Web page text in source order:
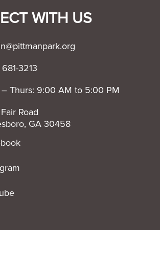
WITH US
681-3213
Thurs: 9:00 AM to 5:00 PM
Road
GA 30458